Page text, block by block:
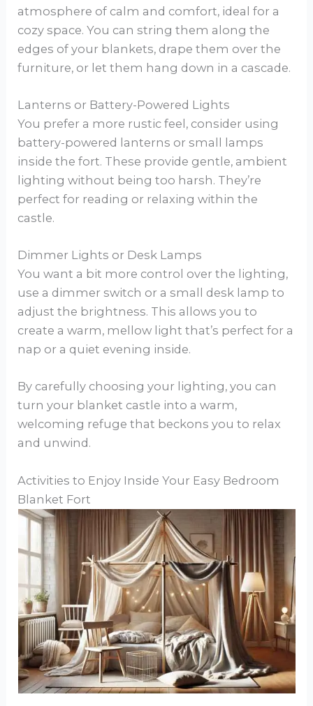
atmosphere of calm and comfort, ideal for a
cozy space. You can string them along the
edges of your blankets, drape them over the
furniture, or let them hang down in a cascade.
Lanterns or Battery-Powered Lights
You prefer a more rustic feel, consider using
battery-powered lanterns or small lamps
inside the fort. These provide gentle, ambient
lighting without being too harsh. They’re
perfect for reading or relaxing within the
castle.
Dimmer Lights or Desk Lamps
You want a bit more control over the lighting,
use a dimmer switch or a small desk lamp to
adjust the brightness. This allows you to
create a warm, mellow light that’s perfect for a
nap or a quiet evening inside.
By carefully choosing your lighting, you can
turn your blanket castle into a warm,
welcoming refuge that beckons you to relax
and unwind.
Activities to Enjoy Inside Your Easy Bedroom
Blanket Fort